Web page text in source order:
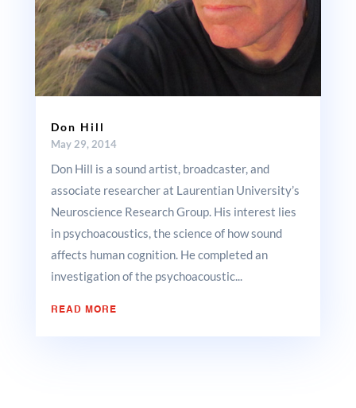
Don Hill
May 29, 2014
Don Hill is a sound artist, broadcaster, and
associate researcher at Laurentian University’s
Neuroscience Research Group. His interest lies
in psychoacoustics, the science of how sound
affects human cognition. He completed an
investigation of the psychoacoustic...
READ MORE